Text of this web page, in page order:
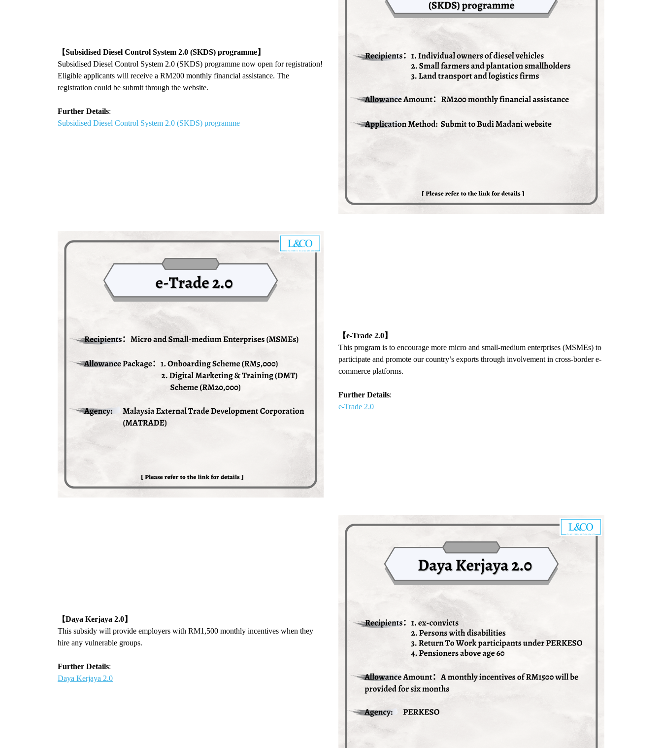
【Subsidised Diesel Control System 2.0 (SKDS) programme】
Subsidised Diesel Control System 2.0 (SKDS) programme now open for registration!
Eligible applicants will receive a RM200 monthly financial assistance. The
registration could be submit through the website.
Further Details:
Subsidised Diesel Control System 2.0 (SKDS) programme
【e-Trade 2.0】
This program is to encourage more micro and small-medium enterprises (MSMEs) to
participate and promote our country’s exports through involvement in cross-border e-
commerce platforms.
Further Details:
e-Trade 2.0
【Daya Kerjaya 2.0】
This subsidy will provide employers with RM1,500 monthly incentives when they
hire any vulnerable groups.
Further Details:
Daya Kerjaya 2.0